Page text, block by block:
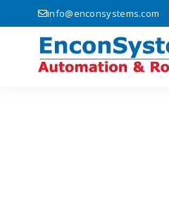
info@enconsystems.com
automation, and IoT solutions